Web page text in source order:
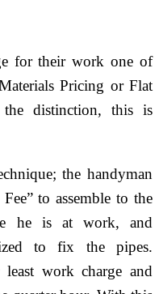
for their work one of
Pricing or Flat
distinction, this is
the handyman
to assemble to the
he is at work, and
to fix the pipes.
work charge and